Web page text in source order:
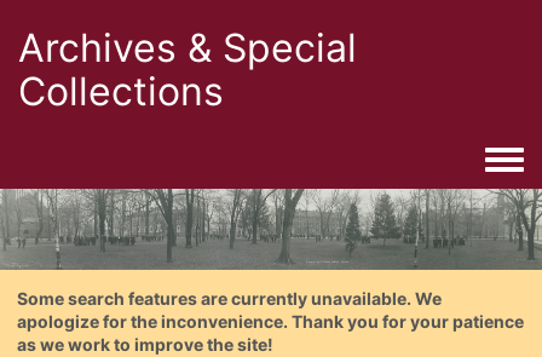
Archives & Special
Collections
Some search features are currently unavailable. We
apologize for the inconvenience. Thank you for your patience
as we work to improve the site!